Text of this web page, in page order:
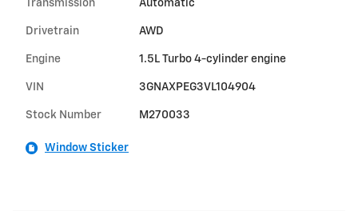
Transmission Automatic
Drivetrain AWD
Engine 1.5L Turbo 4-cylinder engine
VIN 3GNAXPEG3VL104904
Stock Number M270033
Window Sticker